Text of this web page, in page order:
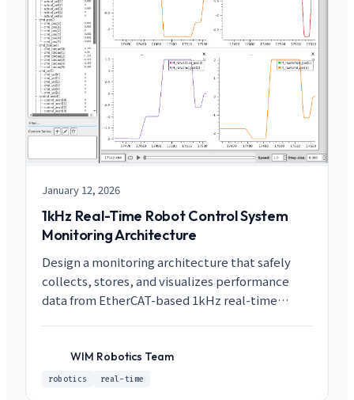
January 12, 2026
1kHz Real-Time Robot Control System
Monitoring Architecture
Design a monitoring architecture that safely
collects, stores, and visualizes performance
data from EtherCAT-based 1kHz real-time
Queues and ROS2 topic layering.
WIM Robotics Team
robotics real-time